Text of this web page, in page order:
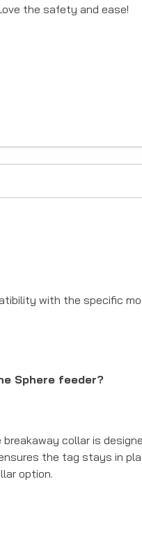
the safety and ease!
with the specific
Sphere feeder?
collar is
the tag stays in
option.
exclusive access